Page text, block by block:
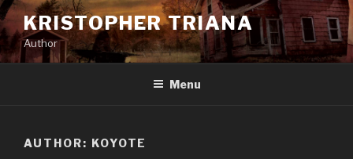
Skip
to
content
KRISTOPHER TRIANA
Author
Menu
AUTHOR: KOYOTE